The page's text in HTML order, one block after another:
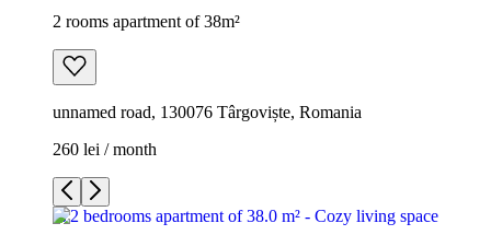
2 rooms apartment of 38m²
unnamed road, 130076 Târgoviște, Romania
260 lei / month